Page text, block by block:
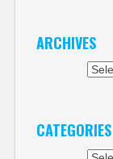
ARCHIVES
CATEGORIES